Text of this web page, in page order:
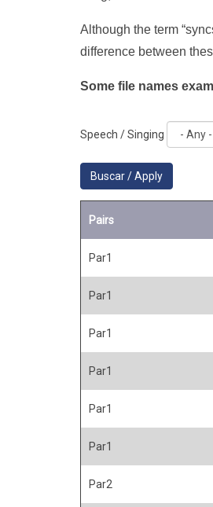
Although the term
difference between
Some file names
Speech / Singing
Pairs
Par1
Par1
Par1
Par1
Par1
Par1
Par2